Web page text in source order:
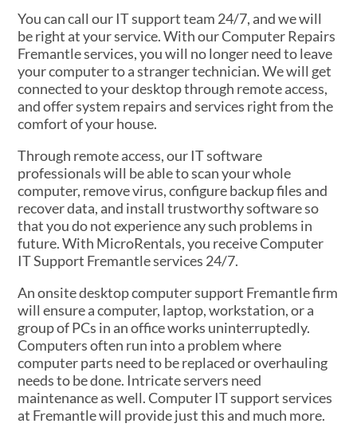
You can call our IT support team 24/7, and we will
be right at your service. With our Computer Repairs
Fremantle services, you will no longer need to leave
your computer to a stranger technician. We will get
connected to your desktop through remote access,
and offer system repairs and services right from the
comfort of your house.
Through remote access, our IT software
professionals will be able to scan your whole
computer, remove virus, configure backup files and
recover data, and install trustworthy software so
that you do not experience any such problems in
future. With MicroRentals, you receive Computer
IT Support Fremantle services 24/7.
An onsite desktop computer support Fremantle firm
will ensure a computer, laptop, workstation, or a
group of PCs in an office works uninterruptedly.
Computers often run into a problem where
computer parts need to be replaced or overhauling
needs to be done. Intricate servers need
maintenance as well. Computer IT support services
at Fremantle will provide just this and much more.